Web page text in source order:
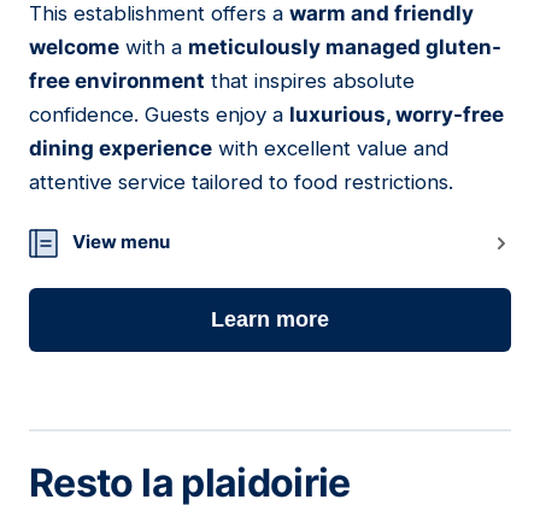
06
This establishment offers a warm and friendly
welcome with a meticulously managed gluten-
free environment that inspires absolute
confidence. Guests enjoy a luxurious, worry-free
dining experience with excellent value and
attentive service tailored to food restrictions.
View menu
Learn more
Resto la plaidoirie